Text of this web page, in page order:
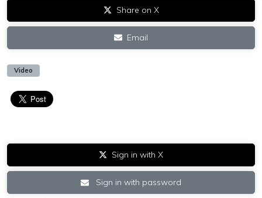
Share on X
Email
Video
Sign in with X
Sign in with password